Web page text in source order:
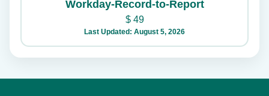
Workday-Record-to-Report
$49
Last Updated: August 5, 2026